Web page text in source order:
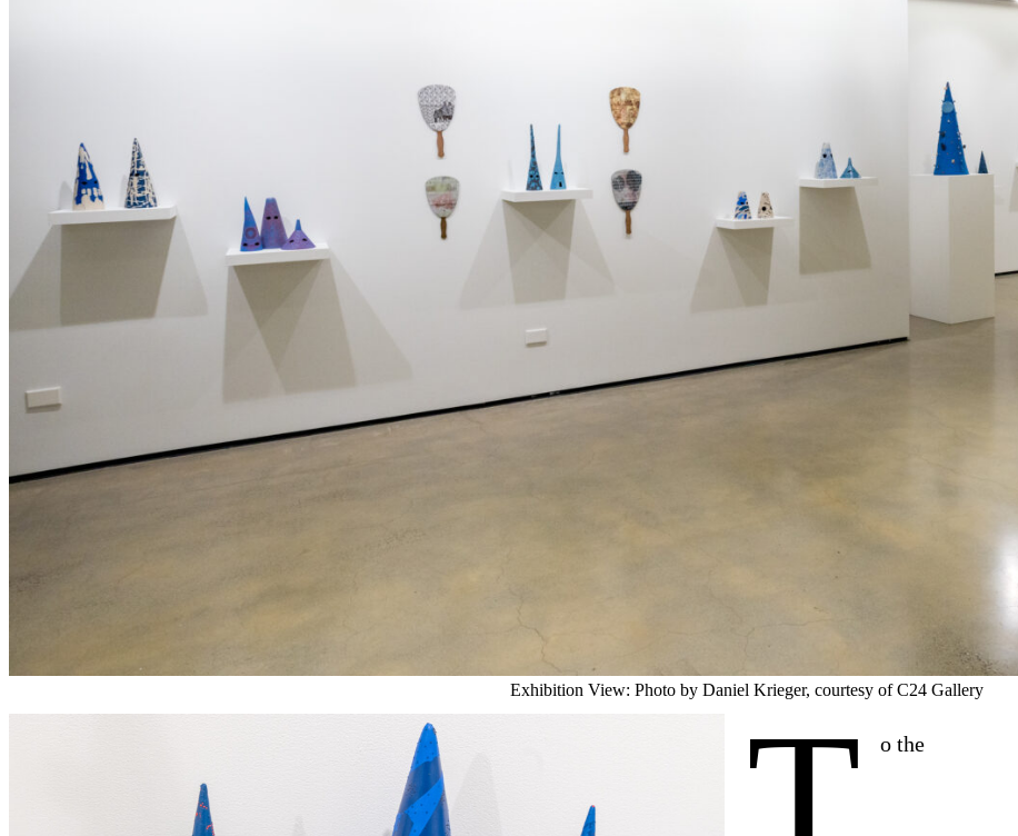
Exhibition View: Photo by Daniel Krieger, courtesy of C24 Gallery
o the